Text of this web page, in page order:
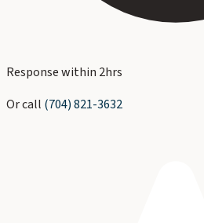
Response within 2hrs
Or call (704) 821-3632